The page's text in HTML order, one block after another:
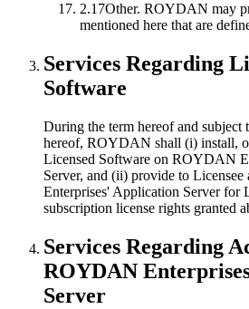
2.17Other. ROYDAN may
mentioned here that are
Services Regarding
Software
During the term hereof and subject
hereof, ROYDAN shall (i) install,
Licensed Software on ROYDAN
Server, and (ii) provide to
Enterprises' Application Server for
subscription license rights granted
Services Regarding
ROYDAN
Server